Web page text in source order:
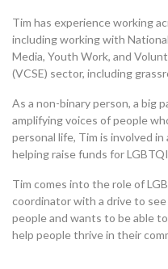
Tim has experience working
including working with
Media, Youth Work, and
(VCSE) sector, including
As a non-binary person, a big
amplifying voices of people
personal life, Tim is involved
helping raise funds for
Tim comes into the role of
coordinator with a drive to
people and wants to be able
help people thrive in their